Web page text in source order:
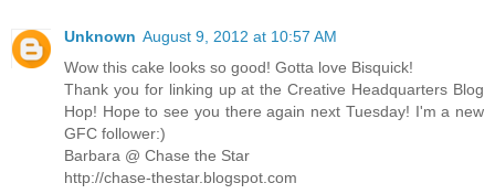
Unknown August 9, 2012 at 10:57 AM
Wow this cake looks so good! Gotta love Bisquick!
Thank you for linking up at the Creative Headquarters Blog
Hop! Hope to see you there again next Tuesday! I'm a new
GFC follower:)
Barbara @ Chase the Star
http://chase-thestar.blogspot.com